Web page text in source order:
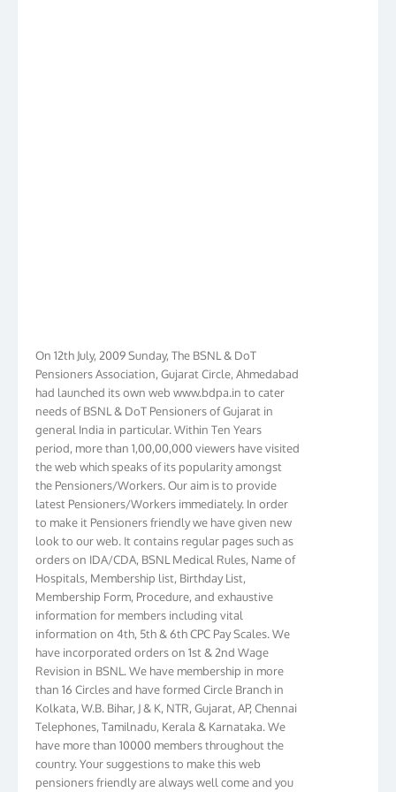
Pensioners Association, Gujarat Circle, Ahmedabad
had launched its own web www.bdpa.in to cater
needs of BSNL & DoT Pensioners of Gujarat in
general India in particular. Within Ten Years
period, more than 1,00,00,000 viewers have visited
the web which speaks of its popularity amongst
the Pensioners/Workers. Our aim is to provide
latest Pensioners/Workers immediately. In order
to make it Pensioners friendly we have given new
look to our web. It contains regular pages such as
orders on IDA/CDA, BSNL Medical Rules, Name of
Hospitals, Membership list, Birthday List,
Membership Form, Procedure, and exhaustive
information for members including vital
information on 4th, 5th & 6th CPC Pay Scales. We
have incorporated orders on 1st & 2nd Wage
Revision in BSNL. We have membership in more
than 16 Circles and have formed Circle Branch in
Kolkata, W.B. Bihar, J & K, NTR, Gujarat, AP, Chennai
Telephones, Tamilnadu, Kerala & Karnataka. We
have more than 10000 members throughout the
country. Your suggestions to make this web
pensioners friendly are always well come and you